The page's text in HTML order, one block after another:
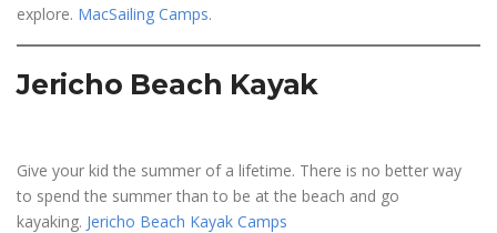
explore. MacSailing Camps.
Jericho Beach Kayak
Give your kid the summer of a lifetime. There is no better way
to spend the summer than to be at the beach and go
kayaking. Jericho Beach Kayak Camps